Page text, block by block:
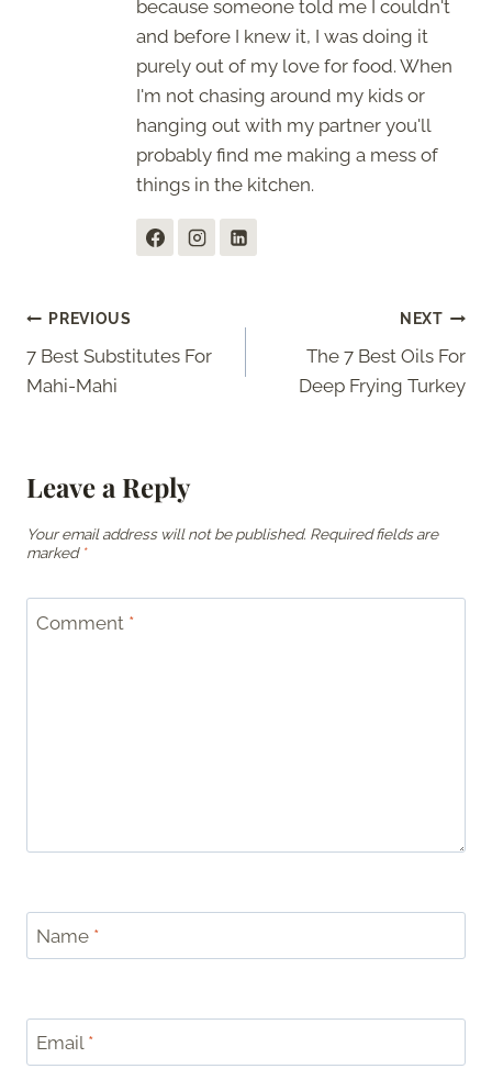
because someone told me I couldn't
and before I knew it, I was doing it
purely out of my love for food. When
I'm not chasing around my kids or
hanging out with my partner you'll
probably find me making a mess of
things in the kitchen.
Post
navigation
PREVIOUS
7 Best Substitutes For
Mahi-Mahi
NEXT
The 7 Best Oils For
Deep Frying Turkey
Leave a Reply
Your email address will not be published. Required fields are
marked *
Comment *
Name *
Email *